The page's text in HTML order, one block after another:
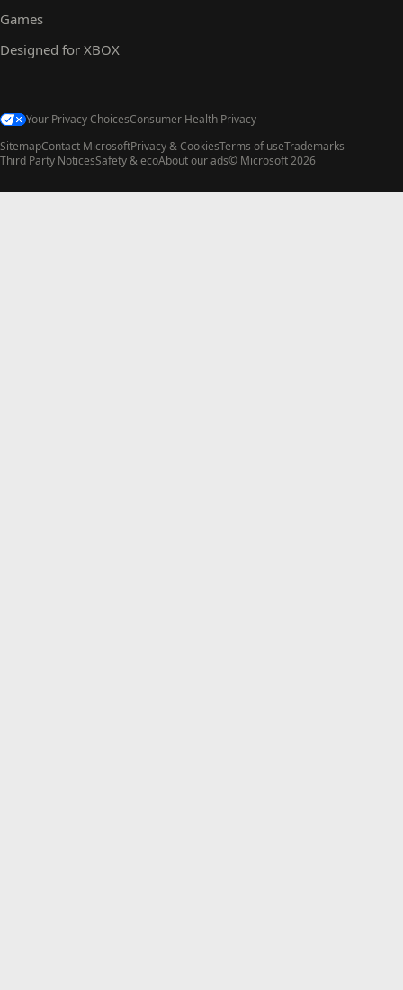
Games
Designed for XBOX
Your Privacy ChoicesConsumer Health Privacy
SitemapContact MicrosoftPrivacy & CookiesTerms of useTrademarks
Third Party NoticesSafety & ecoAbout our ads© Microsoft 2026